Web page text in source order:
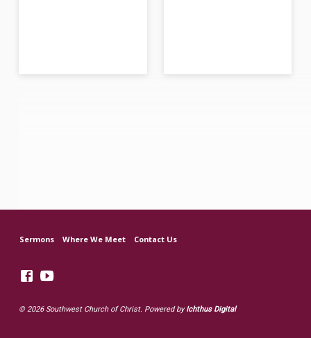
Sermons Where We Meet Contact Us
© 2026 Southwest Church of Christ. Powered byIchthus Digital